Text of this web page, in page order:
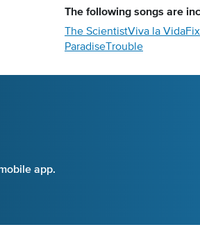
The following songs are
The ScientistViva la Vida
Paradise Trouble
app.